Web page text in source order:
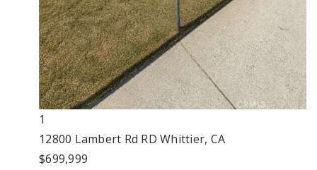
1
12800 Lambert Rd RD Whittier, CA
$699,999